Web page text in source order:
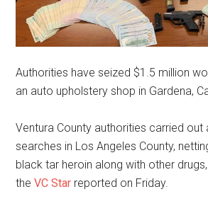
Authorities have seized $1.5 million
an auto upholstery shop in Gardena,
Ventura County authorities carried
searches in Los Angeles County,
black tar heroin along with other
theVC Star reported on Friday.